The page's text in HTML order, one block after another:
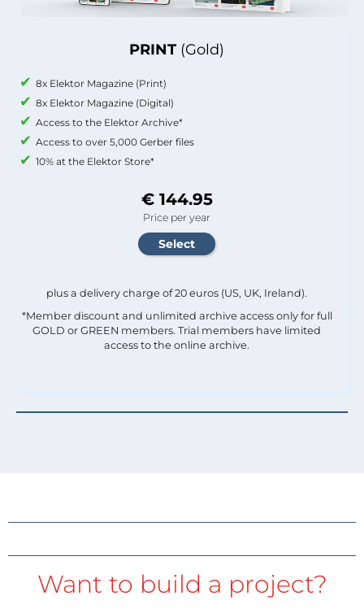
PRINT (Gold)
8x Elektor Magazine (Print)
8x Elektor Magazine (Digital)
Access to the Elektor Archive*
Access to over 5,000 Gerber files
10% at the Elektor Store*
€ 144.95
Price per year
plus a delivery charge of 20 euros (US, UK, Ireland).
*Member discount and unlimited archive access only for full
GOLD or GREEN members. Trial members have limited
access to the online archive.
Want to build a project?